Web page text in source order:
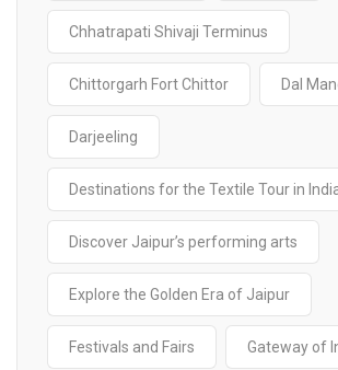
Chhatrapati Shivaji Terminus
Chittorgarh Fort Chittor Dal
Darjeeling
Destinations for the Textile Tour in
Discover Jaipur’s performing arts
Explore the Golden Era of Jaipur
Festivals and Fairs Gateway of